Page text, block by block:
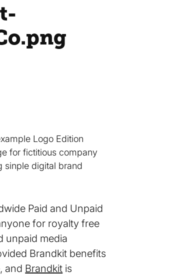
.png
Logo Edition
for fictitious company
sinple digital brand
Paid and Unpaid
for royalty free
unpaid media
Brandkit benefits
and Brandkit is